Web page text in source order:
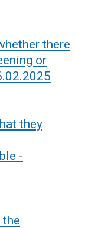
there
or
they
-